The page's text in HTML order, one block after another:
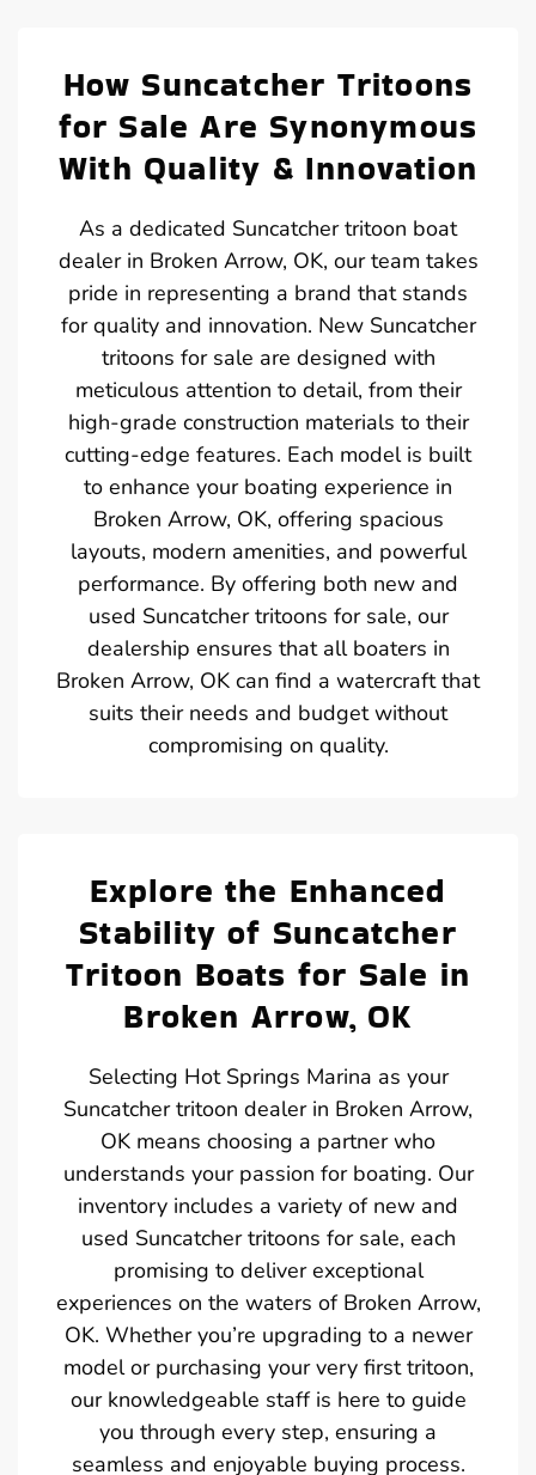
How Suncatcher Tritoons
for Sale Are Synonymous
With Quality & Innovation
As a dedicated Suncatcher tritoon boat
dealer in Broken Arrow, OK, our team takes
pride in representing a brand that stands
for quality and innovation. New Suncatcher
tritoons for sale are designed with
meticulous attention to detail, from their
high-grade construction materials to their
cutting-edge features. Each model is built
to enhance your boating experience in
Broken Arrow, OK, offering spacious
layouts, modern amenities, and powerful
performance. By offering both new and
used Suncatcher tritoons for sale, our
dealership ensures that all boaters in
Broken Arrow, OK can find a watercraft that
suits their needs and budget without
compromising on quality.
Explore the Enhanced
Stability of Suncatcher
Tritoon Boats for Sale in
Broken Arrow, OK
Selecting Hot Springs Marina as your
Suncatcher tritoon dealer in Broken Arrow,
OK means choosing a partner who
understands your passion for boating. Our
inventory includes a variety of new and
used Suncatcher tritoons for sale, each
promising to deliver exceptional
experiences on the waters of Broken Arrow,
OK. Whether you’re upgrading to a newer
model or purchasing your very first tritoon,
our knowledgeable staff is here to guide
you through every step, ensuring a
seamless and enjoyable buying process.